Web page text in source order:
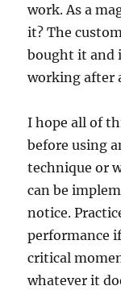
work. As a
it? The
bought it and
working after
I hope all of
before using
technique or
can be
notice.
performance
critical
whatever it